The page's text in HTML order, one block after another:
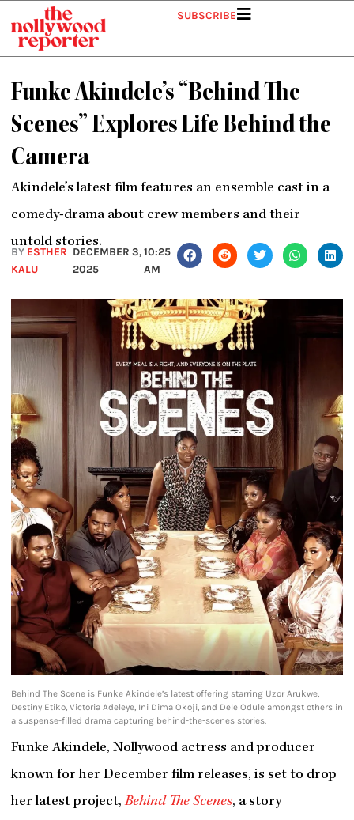
content
SUBSCRIBE
Funke Akindele’s “Behind The
Scenes” Explores Life Behind the
Camera
Akindele’s latest film features an ensemble cast in a
comedy-drama about crew members and their
untold stories.
BY ESTHER
KALU
DECEMBER 3,
2025
10:25
AM
Behind The Scene is Funke Akindele’s latest offering starring Uzor Arukwe,
Destiny Etiko, Victoria Adeleye, Ini Dima Okoji, and Dele Odule amongst others in
a suspense-filled drama capturing behind-the-scenes stories.
Funke Akindele, Nollywood actress and producer
known for her December film releases, is set to drop
her latest project,Behind The Scenes, a story